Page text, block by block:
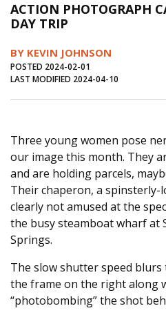
Journal of an Island Kitchen
Inter-island News
Salt Water Cure
ACTION PHOTOGRAPH
DAY TRIP
BY KEVIN JOHNSON
POSTED 2024-02-01
LAST MODIFIED 2024-04-10
Three young women pose
our image this month. They
and are holding parcels,
Their chaperon, a spinsterly-
clearly not amused at the
the busy steamboat wharf at
Springs.
The slow shutter speed
the frame on the right along
“photobombing” the shot